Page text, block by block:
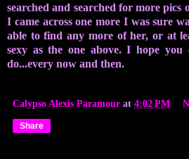
searched and searched for more
I came across one more I was sure
able to find any more of her, or at
sexy as the one above. I hope
do...every now and then.
Calypso Alexis Paramour at 4:02 PM
Share